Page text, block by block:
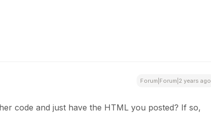
Forum|Forum|2 years ago
code and just have the HTML you posted? If so,